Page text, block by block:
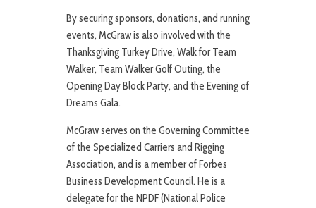
By securing sponsors, donations, and running
events, McGraw is also involved with the
Thanksgiving Turkey Drive, Walk for Team
Walker, Team Walker Golf Outing, the
Opening Day Block Party, and the Evening of
Dreams Gala.
McGraw serves on the Governing Committee
of the Specialized Carriers and Rigging
Association, and is a member of Forbes
Business Development Council. He is a
delegate for the NPDF (National Police